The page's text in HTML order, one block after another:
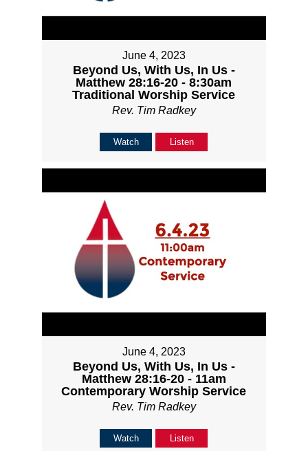
June 4, 2023
Beyond Us, With Us, In Us -
Matthew 28:16-20 - 8:30am
Traditional Worship Service
Rev. Tim Radkey
Watch Listen
June 4, 2023
Beyond Us, With Us, In Us -
Matthew 28:16-20 - 11am
Contemporary Worship Service
Rev. Tim Radkey
Watch Listen